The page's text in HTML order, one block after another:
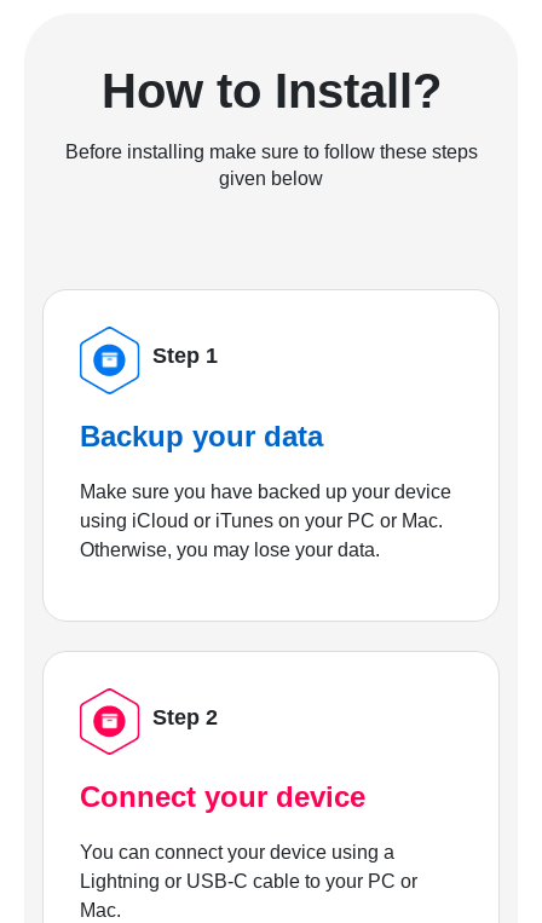
How to Install?
Before installing make sure to follow these steps
given below
Step 1
Backup your data
Make sure you have backed up your device
using iCloud or iTunes on your PC or Mac.
Otherwise, you may lose your data.
Step 2
Connect your device
You can connect your device using a
Lightning or USB-C cable to your PC or
Mac.